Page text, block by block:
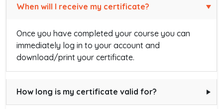
When will I receive my certificate?
Once you have completed your course you can
immediately log in to your account and
download/print your certificate.
How long is my certificate valid for?